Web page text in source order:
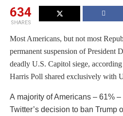
634
SHARES
Most Americans, but not most
permanent suspension of President
deadly U.S. Capitol siege,
Harris Poll shared exclusively with
A majority of Americans – 61%
Twitter’s decision to ban Trump